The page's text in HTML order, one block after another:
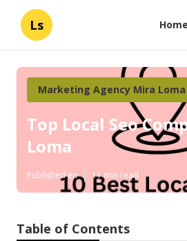
Ls Home
Marketing Agency Mira Loma
Top Local Seo
Loma
Published en 11 min read
Table of Contents